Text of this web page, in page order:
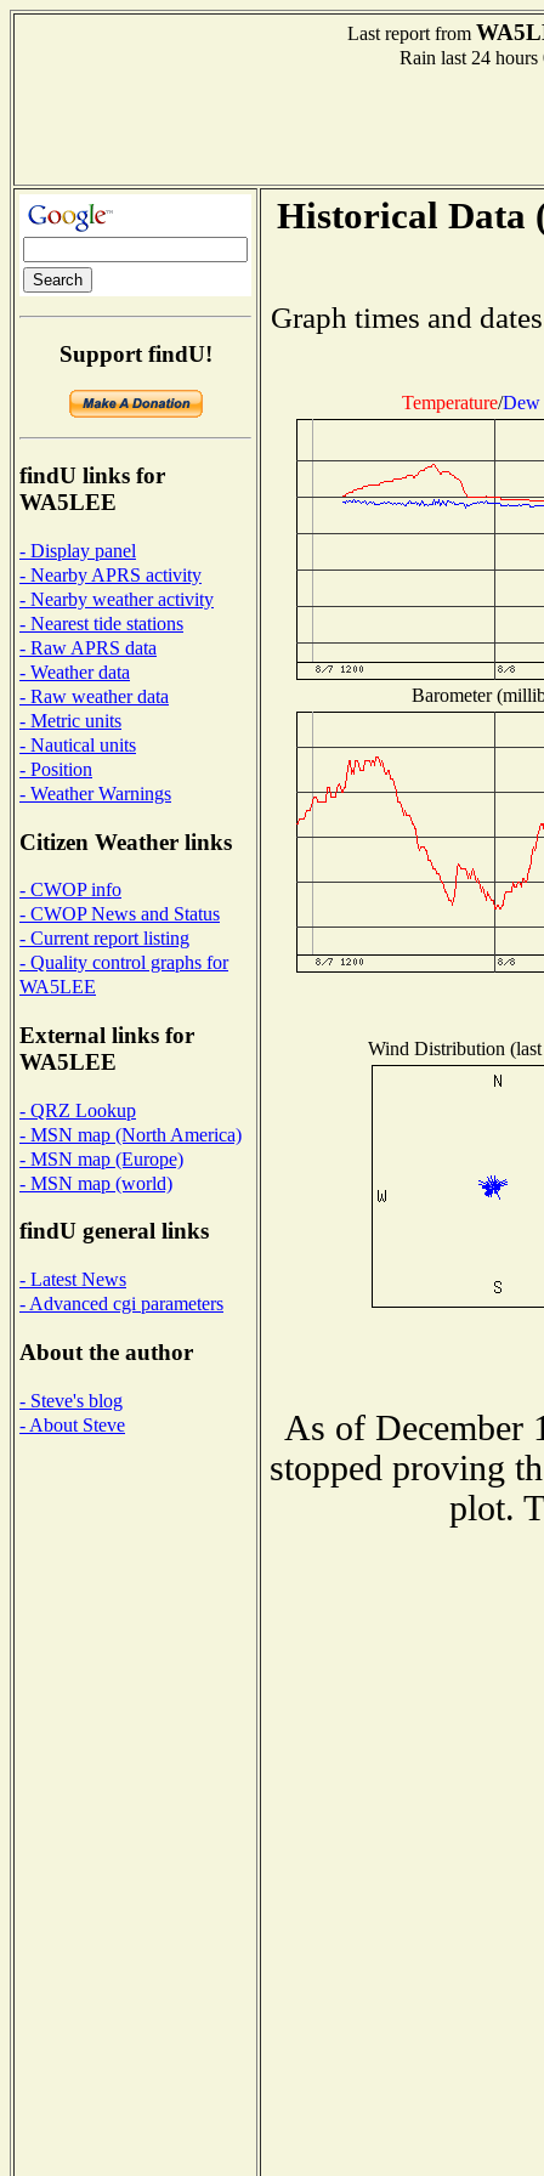
Last report from
Rain last 24
Support findU!
findU links for
WA5LEE
- Display panel
- Nearby APRS activity
- Nearby weather activity
- Nearest tide stations
- Raw APRS data
- Weather data
- Raw weather data
- Metric units
- Nautical units
- Position
- Weather Warnings
Citizen Weather links
- CWOP info
- CWOP News and Status
- Current report listing
- Quality control graphs for
WA5LEE
External links for
WA5LEE
- QRZ Lookup
- MSN map (North America)
- MSN map (Europe)
- MSN map (world)
findU general links
- Latest News
- Advanced cgi parameters
About the author
- Steve's blog
- About Steve
Historical Data
Graph times and
Temperature/Dew
Barometer
Wind Distribution
As of December
stopped proving
plot.